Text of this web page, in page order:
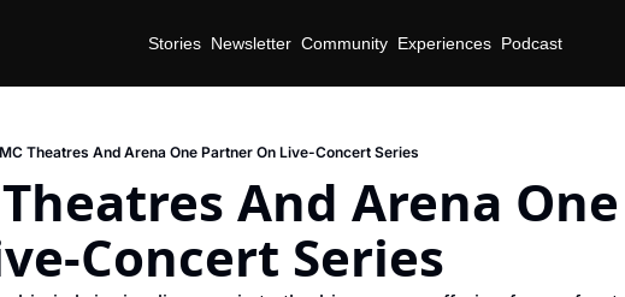
Stories Newsletter Community Experiences Podcast
Theatres And Arena One Partner On Live-Concert Series
And Arena
Concert Series